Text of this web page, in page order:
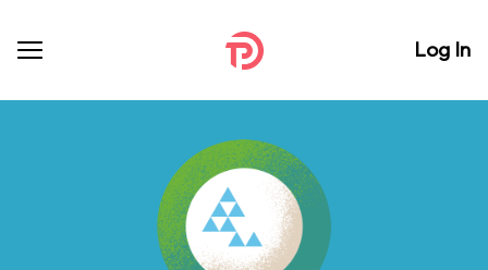
Log In